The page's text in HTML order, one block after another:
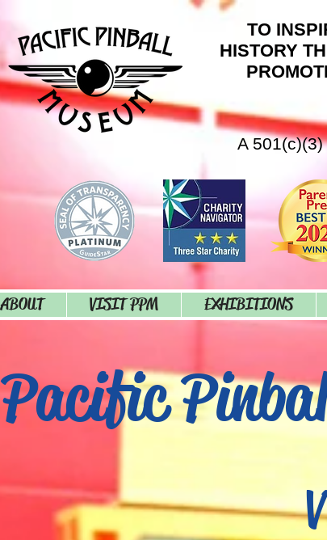
TO
HISTORY
A
ABOUT VISIT PPM EXHIBITIONS
Pacific